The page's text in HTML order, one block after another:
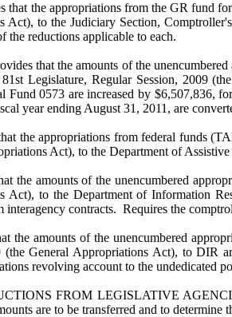
that the appropriations from the GR fund
Act), to the Judiciary Section,
the reductions applicable to each.
that the amounts of the
Legislature, Regular Session, 2009
Fund 0573 are increased by $6,507,836,
year ending August 31, 2011, are
the appropriations from federal funds
Act), to the Department of
the amounts of the unencumbered
Act), to the Department of Information
interagency contracts. Requires the
the amounts of the unencumbered
(the General Appropriations Act), to DIR
revolving account to the undedicated
FROM LEGISLATIVE
are to be transferred and to